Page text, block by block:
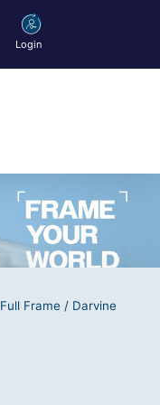
Login
Full Frame / Darvine